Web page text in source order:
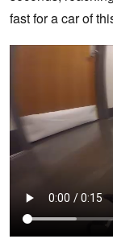
fast for a car of